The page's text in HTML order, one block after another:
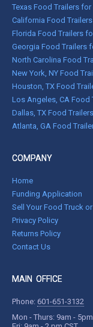
Texas Food Trailers for
California Food
Florida Food Trailers
Georgia Food Trailers
North Carolina Food
New York, NY Food
Houston, TX Food
Los Angeles, CA Food
Dallas, TX Food
Atlanta, GA Food
COMPANY
Home
Funding Application
Sell Your Food Truck
Privacy Policy
Returns Policy
Contact Us
MAIN OFFICE
Phone: 601-651-3132
Mon - Thurs: 9am -